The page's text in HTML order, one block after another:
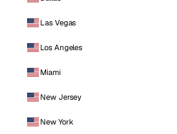
Las Vegas
Los Angeles
Miami
New Jersey
New York